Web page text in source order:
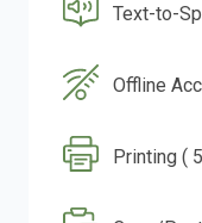
Text-to-
Offline
Printing (